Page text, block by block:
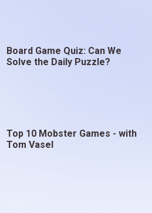
Board Game Quiz: Can We
Solve the Daily Puzzle?
Top 10 Mobster Games - with
Tom Vasel